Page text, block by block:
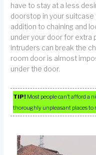
have to stay at a less
doorstop in your suitcase
addition to chaining and
under your door for extra
intruders can break the
room door is almost
under the door.
TIP! Most people can’t afford a
thoroughly unpleasant places to